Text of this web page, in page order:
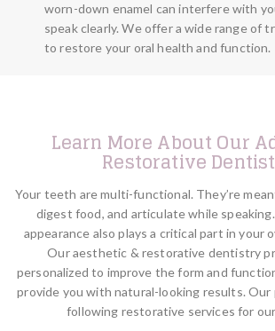
worn-down enamel can interfere with
speak clearly. We offer a wide range of
to restore your oral health and function.
Learn More About Our
Restorative
Your teeth are multi-functional. They’re
digest food, and articulate while
appearance also plays a critical part in your
Our aesthetic & restorative dentistry
personalized to improve the form and
provide you with natural-looking results.
following restorative services for